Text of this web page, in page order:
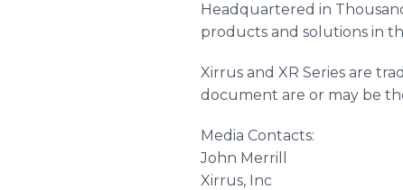
Headquartered in
products and solutions in
Xirrus and XR Series are
document are or may be
Media Contacts:
John Merrill
Xirrus, Inc